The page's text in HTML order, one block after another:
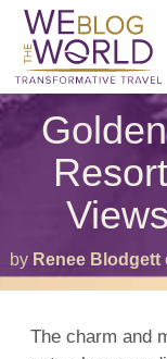
by Renee Blodgett
The charm and